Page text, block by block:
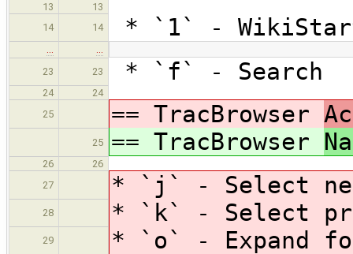
13
13
14
14 * `1` -
…
…
23
23 * `f` - Search
24
24
25
== TracBrowser
25 == TracBrowser
26
26
27
* `j` - Select
28 * `k` - Select
29 * `o` - Expand